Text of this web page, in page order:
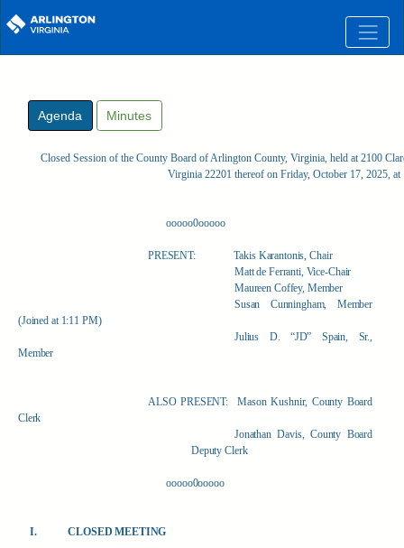
Skip to main content
Agenda Minutes
Closed Session of the County Board of Arlington County, Virginia, held at 2100
Virginia 22201 thereof on Friday, October 17, 2025, at
ooooo0ooooo
PRESENT:
Takis Karantonis, Chair
Matt de Ferranti, Vice-Chair
Maureen Coffey, Member
Susan Cunningham, Member
(Joined at 1:11 PM)
Julius D. “JD” Spain, Sr.,
Member
ALSO PRESENT:
Mason Kushnir, County Board
Clerk
Jonathan Davis, County Board
Deputy Clerk
ooooo0ooooo
CLOSED MEETING